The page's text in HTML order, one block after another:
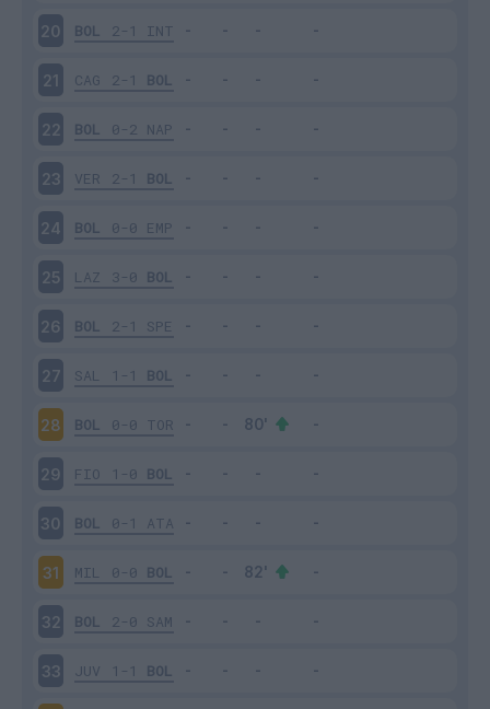
20 BOL 2-1 INT
21 CAG 2-1 BOL
22 BOL 0-2 NAP
23 VER 2-1 BOL
24 BOL 0-0 EMP
25 LAZ 3-0 BOL
26 BOL 2-1 SPE
27 SAL 1-1 BOL
28 BOL 0-0 TOR
29 FIO 1-0 BOL
30 BOL 0-1 ATA
31 MIL 0-0 BOL
32 BOL 2-0 SAM
33 JUV 1-1 BOL